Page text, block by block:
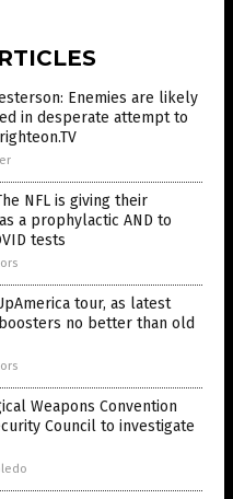
Enemies are likely
in desperate attempt to
NFL is giving their
a prophylactic AND to
tests
tour, as latest
no better than old
Weapons Convention
Council to investigate